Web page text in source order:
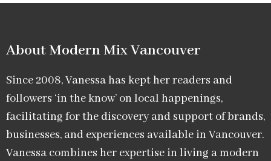
About Modern Mix Vancouver​
Since 2008, Vanessa has kept her readers and
followers ‘in the know’ on local happenings,
facilitating for the discovery and support of brands,
businesses, and experiences available in Vancouver.
Vanessa combines her expertise in living a modern